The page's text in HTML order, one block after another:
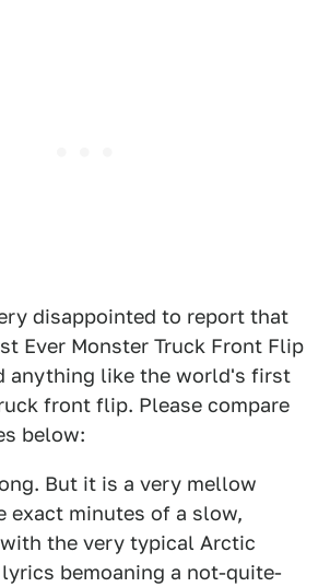
disappointed to report that
Ever Monster Truck Front Flip
anything like the world's first
front flip. Please compare
below:
But it is a very mellow
exact minutes of a slow,
the very typical Arctic
bemoaning a not-quite-